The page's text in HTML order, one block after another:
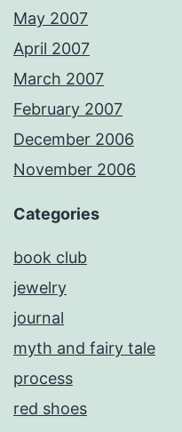
May 2007
April 2007
March 2007
February 2007
December 2006
November 2006
Categories
book club
jewelry
journal
myth and fairy tale
process
red shoes